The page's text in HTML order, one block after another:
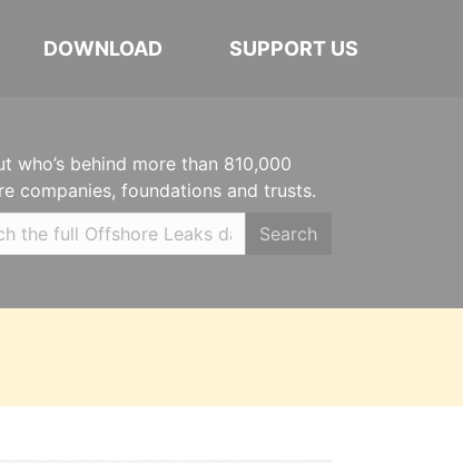
DOWNLOAD SUPPORT US
who’s behind more than 810,000
companies, foundations and trusts.
Search